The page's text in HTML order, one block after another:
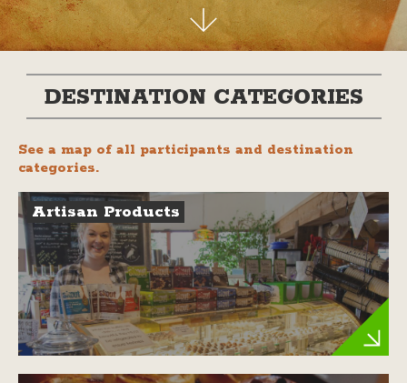
DESTINATION CATEGORIES
See a map of all participants and destination
categories.
Artisan Products